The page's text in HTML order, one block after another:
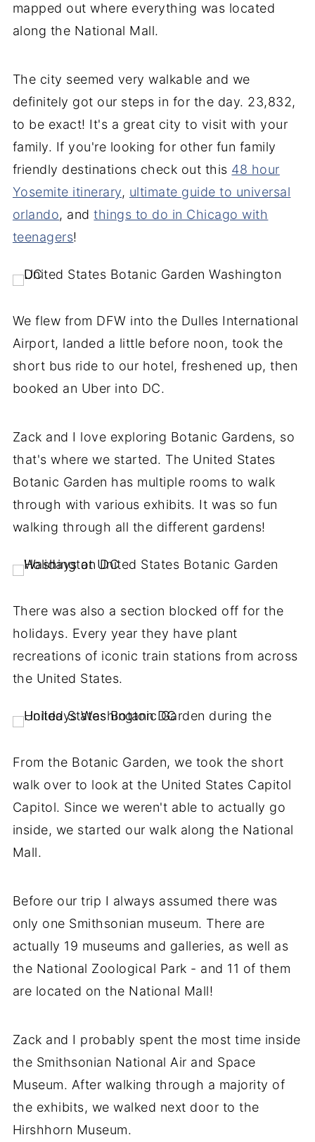
mapped out where everything was located
along the National Mall.
The city seemed very walkable and we
definitely got our steps in for the day. 23,832,
to be exact! It's a great city to visit with your
family. If you're looking for other fun family
friendly destinations check out this 48 hour
Yosemite itinerary, ultimate guide to universal
orlando, andthings to do in Chicago with
teenagers!
We flew from DFW into the Dulles International
Airport, landed a little before noon, took the
short bus ride to our hotel, freshened up, then
booked an Uber into DC.
Zack and I love exploring Botanic Gardens, so
that's where we started. The United States
Botanic Garden has multiple rooms to walk
through with various exhibits. It was so fun
walking through all the different gardens!
There was also a section blocked off for the
holidays. Every year they have plant
recreations of iconic train stations from across
the United States.
From the Botanic Garden, we took the short
walk over to look at the United States Capitol
Capitol. Since we weren't able to actually go
inside, we started our walk along the National
Mall.
Before our trip I always assumed there was
only one Smithsonian museum. There are
actually 19 museums and galleries, as well as
the National Zoological Park - and 11 of them
are located on the National Mall!
Zack and I probably spent the most time inside
the Smithsonian National Air and Space
Museum. After walking through a majority of
the exhibits, we walked next door to the
Hirshhorn Museum.